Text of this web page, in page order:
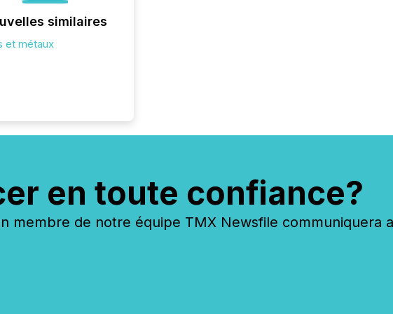
similaires
et métaux
en toute confiance?
membre de notre équipe TMX Newsfile communiquera